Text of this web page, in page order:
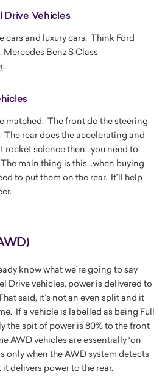
Drive Vehicles
cars and luxury cars. Think Ford
Benz S Class
.
matched. The front do the steering
rear does the accelerating and
science then...you need to
main thing is this...when buying
to put them on the rear. It’ll help
know what we’re going to say
Drive vehicles, power is delivered to
said, it’s not an even split and it
If a vehicle is labelled as being Full
the spit of power is 80% to the front
AWD vehicles are essentially ‘on
only when the AWD system detects
delivers power to the rear.